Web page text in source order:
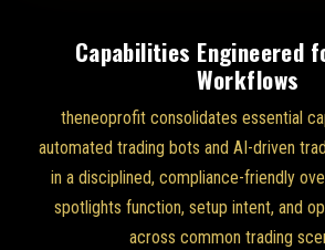
Capabilities Engineered
Workflows
theneoprofit consolidates essential
automated trading bots and AI-driven
in a disciplined, compliance-friendly
spotlights function, setup intent, and
across common trading